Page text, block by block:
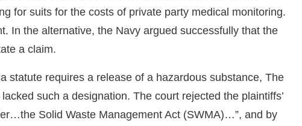
for suits for the costs of private party medical monitoring.
In the alternative, the Navy argued successfully that the
a claim.
statute requires a release of a hazardous substance, The
such a designation. The court rejected the plaintiffs’
Solid Waste Management Act (SWMA)…”, and by